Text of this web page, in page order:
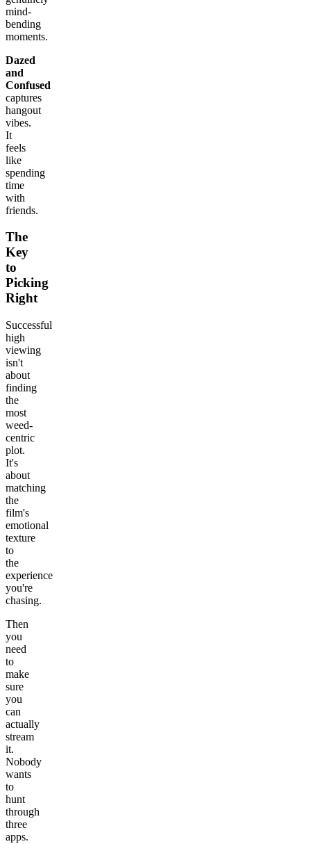
mind-
bending
moments.
Dazed
and
Confused
captures
hangout
vibes.
It
feels
like
spending
time
with
friends.
The
Key
to
Picking
Right
Successful
high
viewing
isn't
about
finding
the
most
weed-
centric
plot.
It's
about
matching
the
film's
emotional
texture
to
the
experience
you're
chasing.
Then
you
need
to
make
sure
you
can
actually
stream
it.
Nobody
wants
to
hunt
through
three
apps.